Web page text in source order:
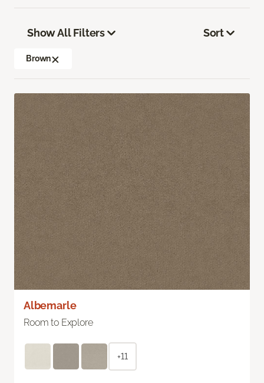
Show All Filters
Brown
Sort
Albemarle
Room to Explore
+11